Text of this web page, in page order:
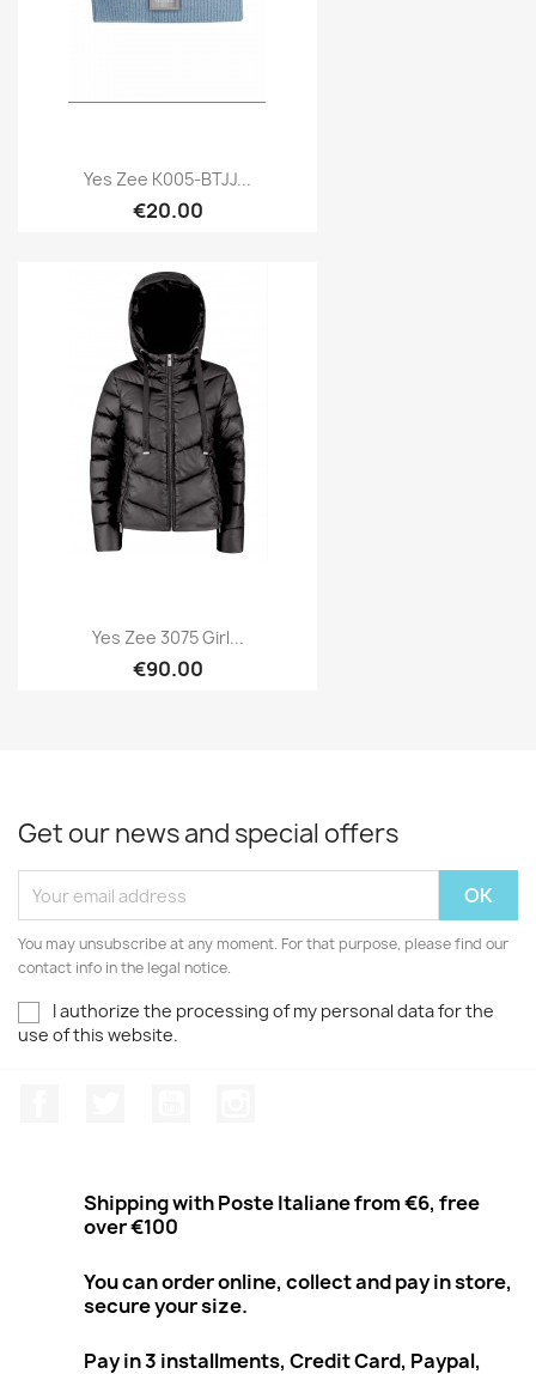
Yes Zee K005-BTJJ...
€20.00
Yes Zee 3075 Girl...
€90.00
Get our news and special offers
You may unsubscribe at any moment. For that purpose, please find our
contact info in the legal notice.
I authorize the processing of my personal data for the
use of this website.
Shipping with Poste Italiane from €6, free
over €100
You can order online, collect and pay in store,
secure your size.
Pay in 3 installments, Credit Card, Paypal,